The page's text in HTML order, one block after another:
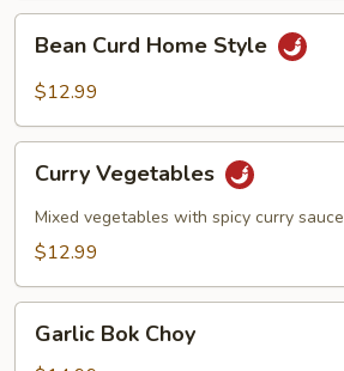
Bean
Sauce
Curd
Home
Bean Curd Home Style
$12.99
Vegetables
Curry Vegetables
Mixed vegetables with spicy curry sauce
$12.99
BokGarlic Bok Choy